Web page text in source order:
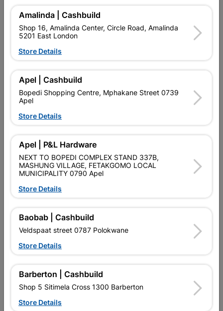
Upington | Cashbuild  Change Store
Shop 55, Kgalagadi Pick n Pay Centre, 21 Hill Street 8801
Upington
Trading hours may vary on public holidays!
 Capitec Personal Loans

Product Details
Brand
SKU
808167
Data sheet
Colour Black
Material
110MM, WIDTH 180MM, DEPTH
180MM
Amalinda | Cashbuild
Shop 16, Amalinda Center, Circle Road, Amalinda
5201 East London
Store Details
Apel | Cashbuild
Bopedi Shopping Centre, Mphakane Street 0739
Apel
Store Details
Apel | P&L Hardware
NEXT TO BOPEDI COMPLEX STAND 337B,
MASHUNG VILLAGE, FETAKGOMO LOCAL
MUNICIPALITY 0790 Apel
Store Details
Baobab | Cashbuild
Veldspaat street 0787 Polokwane
Store Details
Barberton | Cashbuild
Shop 5 Sitimela Cross 1300 Barberton
Store Details